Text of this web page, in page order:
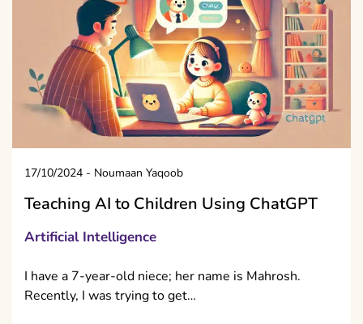
17/10/2024 - Noumaan Yaqoob
Teaching AI to Children Using ChatGPT
Artificial Intelligence
I have a 7-year-old niece; her name is Mahrosh.
Recently, I was trying to get…